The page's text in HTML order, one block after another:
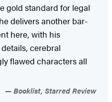
gold standard for legal
delivers another bar-
here, with his
cerebral
flawed characters all
Booklist, Starred Review